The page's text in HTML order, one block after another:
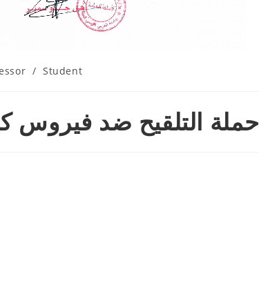
/ Student
حملة التلقيح ضد فيروس